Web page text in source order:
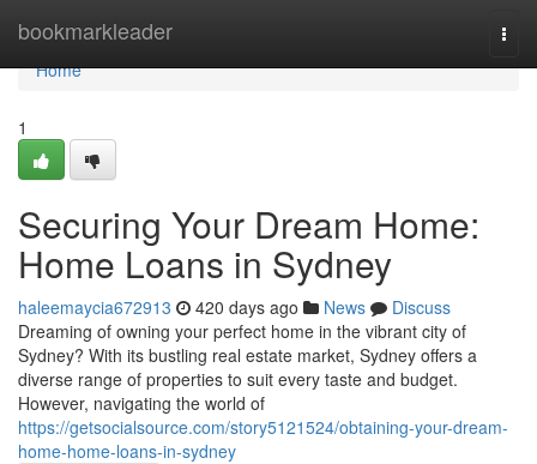
bookmarkleader
Home
Home
1
Securing Your Dream Home:
Home Loans in Sydney
haleemaycia672913 420 days ago News
Discuss
Dreaming of owning your perfect home in the vibrant city of
Sydney? With its bustling real estate market, Sydney offers a
diverse range of properties to suit every taste and budget.
However, navigating the world of
https://getsocialsource.com/story5121524/obtaining-your-dream-
home-home-loans-in-sydney